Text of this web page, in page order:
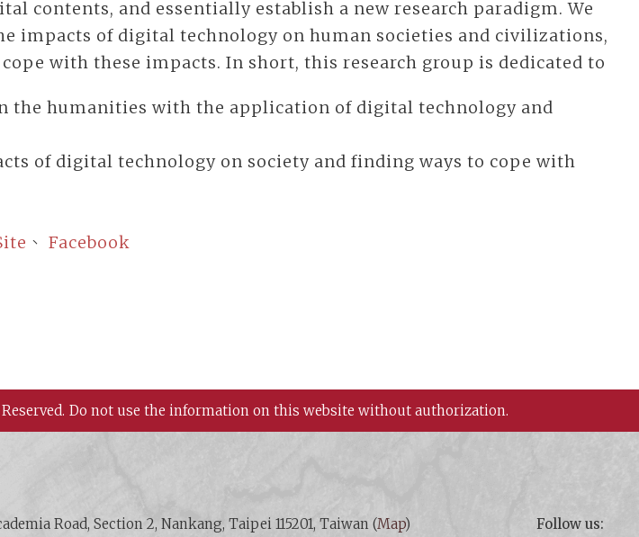
contents, and essentially establish a new research paradigm. We
impacts of digital technology on human societies and civilizations,
with these impacts. In short, this research group is dedicated to
the humanities with the application of digital technology and
of digital technology on society and finding ways to cope with
、Facebook
Do not use the information on this website without authorization.
Road, Section 2, Nankang, Taipei 115201, Taiwan (Map) Follow us: